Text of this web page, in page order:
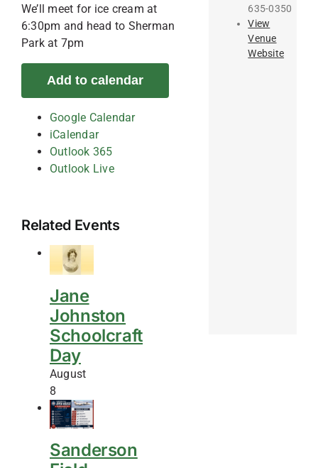
We’ll meet for ice cream at
6:30pm and head to Sherman
Park at 7pm
Add to calendar
Google Calendar
iCalendar
Outlook 365
Outlook Live
Related Events
Jane
Johnston
Schoolcraft
Day
August
8
Sanderson
635-0350
View
Venue
Website